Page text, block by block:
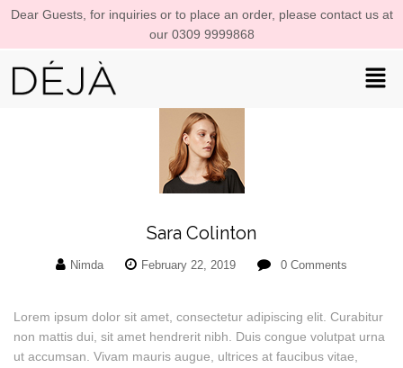
Dear Guests, for inquiries or to place an order, please contact us at
our 0309 9999868
Sara Colinton
Nimda February 22, 2019 0 Comments
Lorem ipsum dolor sit amet, consectetur adipiscing elit. Curabitur
non mattis dui, sit amet hendrerit nibh. Duis congue volutpat urna
ut accumsan. Vivam mauris augue, ultrices at faucibus vitae,